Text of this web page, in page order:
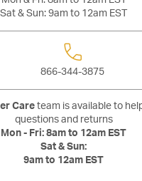
Sat & Sun: 9am to 12am EST
866-344-3875
Care team is available to
questions and returns
Mon - Fri: 8am to 12am EST
Sat & Sun:
9am to 12am EST